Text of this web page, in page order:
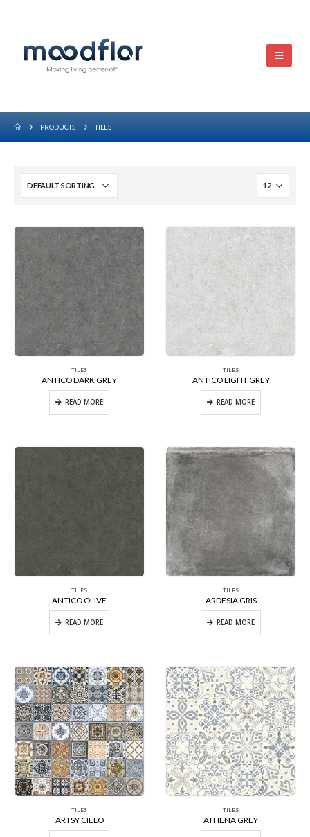
PRODUCTS TILES
TILES
ANTICO DARK GREY
READ MORE
TILES
ANTICO LIGHT GREY
READ MORE
TILES
ANTICO OLIVE
READ MORE
TILES
ARDESIA GRIS
READ MORE
TILES
ARTSY CIELO
TILES
ATHENA GREY